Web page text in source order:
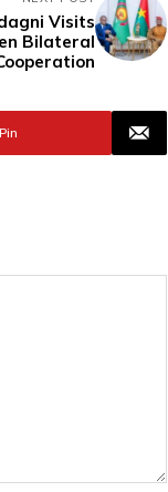
Visits
Bilateral